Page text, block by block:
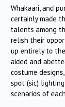
Whakaari, and
certainly made
talents among
relish their
up entirely to
aided and
costume
spot (sic)
scenarios of